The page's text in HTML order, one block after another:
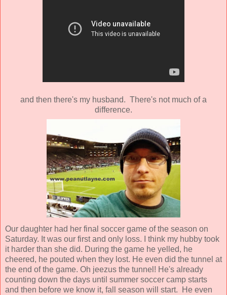
and then there's my husband. There's not much of a
difference.
Our daughter had her final soccer game of the season on
Saturday. It was our first and only loss. I think my hubby took
it harder than she did. During the game he yelled, he
cheered, he pouted when they lost. He even did the tunnel at
the end of the game. Oh jeezus the tunnel! He's already
counting down the days until summer soccer camp starts
and then before we know it, fall season will start. He even